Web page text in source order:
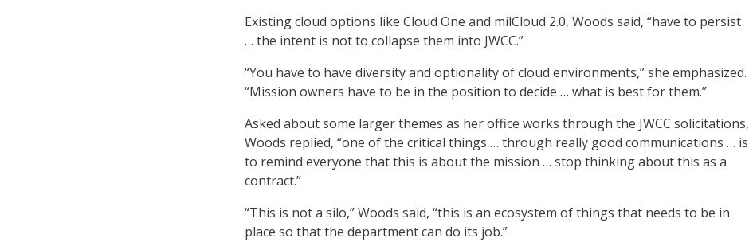
Existing cloud options like Cloud One and milCloud 2.0, Woods said, “have to persist
… the intent is not to collapse them into JWCC.”
“You have to have diversity and optionality of cloud environments,” she emphasized.
“Mission owners have to be in the position to decide … what is best for them.”
Asked about some larger themes as her office works through the JWCC solicitations,
Woods replied, “one of the critical things … through really good communications … is
to remind everyone that this is about the mission … stop thinking about this as a
contract.”
“This is not a silo,” Woods said, “this is an ecosystem of things that needs to be in
place so that the department can do its job.”